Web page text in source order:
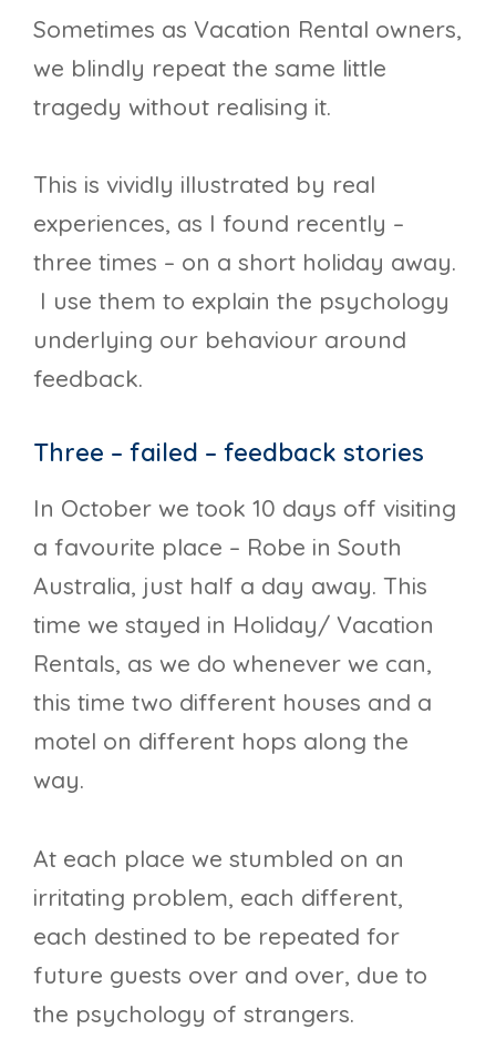
Sometimes as Vacation Rental owners,
we blindly repeat the same little
tragedy without realising it.
This is vividly illustrated by real
experiences, as I found recently –
three times – on a short holiday away.
I use them to explain the psychology
underlying our behaviour around
feedback.
Three – failed – feedback stories
In October we took 10 days off visiting
a favourite place – Robe in South
Australia, just half a day away. This
time we stayed in Holiday/ Vacation
Rentals, as we do whenever we can,
this time two different houses and a
motel on different hops along the
way.
At each place we stumbled on an
irritating problem, each different,
each destined to be repeated for
future guests over and over, due to
the psychology of strangers.